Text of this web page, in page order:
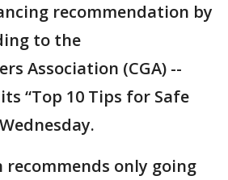
recommendation by
to the
Association (CGA) --
“Top 10 Tips for Safe
recommends only going